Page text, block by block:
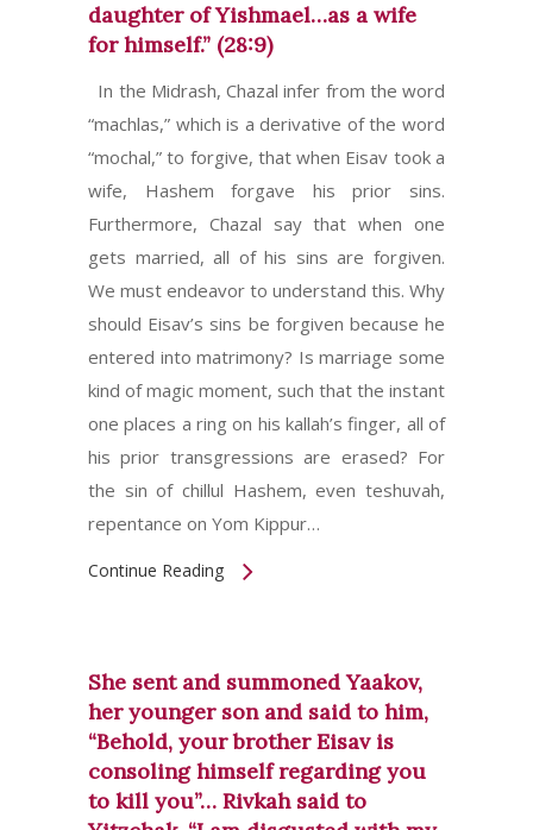
daughter of Yishmael…as a wife
for himself.” (28:9)
In the Midrash, Chazal infer from the word
“machlas,” which is a derivative of the word
“mochal,” to forgive, that when Eisav took a
wife, Hashem forgave his prior sins.
Furthermore, Chazal say that when one
gets married, all of his sins are forgiven.
We must endeavor to understand this. Why
should Eisav’s sins be forgiven because he
entered into matrimony? Is marriage some
kind of magic moment, such that the instant
one places a ring on his kallah’s finger, all of
his prior transgressions are erased? For
the sin of chillul Hashem, even teshuvah,
repentance on Yom Kippur…
Continue Reading
She sent and summoned Yaakov,
her younger son and said to him,
“Behold, your brother Eisav is
consoling himself regarding you
to kill you”… Rivkah said to